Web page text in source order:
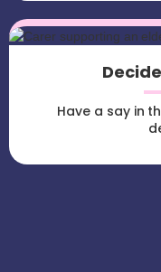
Have a say in